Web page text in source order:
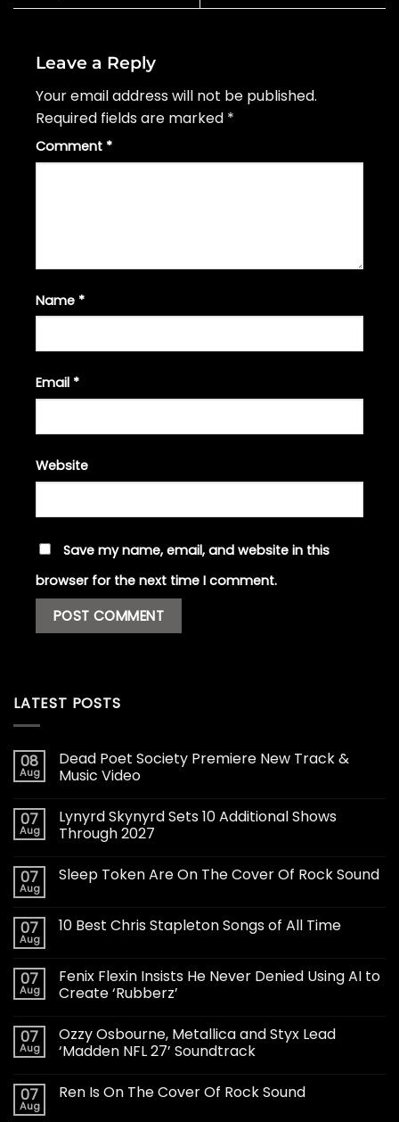
Leave a Reply
Your email address will not be published.
Required fields are marked *
Comment *
Name *
Email *
Website
Save my name, email, and website in this
browser for the next time I comment.
LATEST POSTS
08
Aug
Dead Poet Society Premiere New Track &
Music Video
07
Aug
Lynyrd Skynyrd Sets 10 Additional Shows
Through 2027
07
Aug
Sleep Token Are On The Cover Of Rock Sound
07
Aug
10 Best Chris Stapleton Songs of All Time
07
Aug
Fenix Flexin Insists He Never Denied Using AI to
Create ‘Rubberz’
07
Aug
Ozzy Osbourne, Metallica and Styx Lead
‘Madden NFL 27’ Soundtrack
07
Aug
Ren Is On The Cover Of Rock Sound